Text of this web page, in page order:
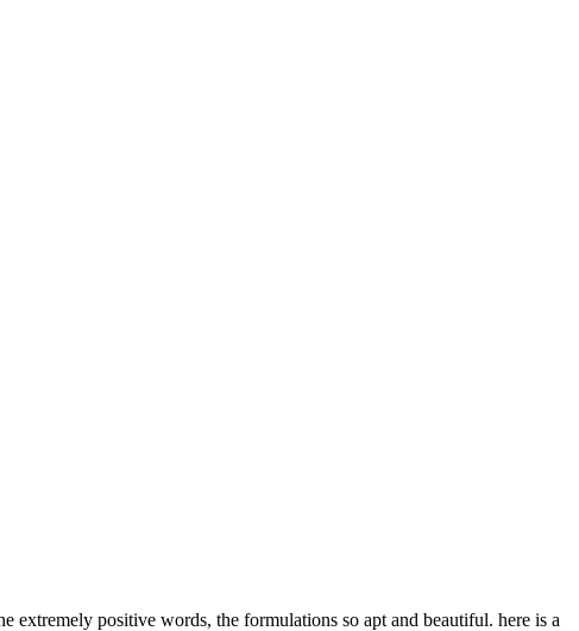
positive words, the formulations so apt and beautiful. here is a